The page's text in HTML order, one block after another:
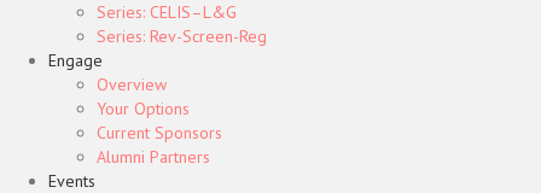
Series: CELIS–L&G
Series: Rev-Screen-Reg
Engage
Overview
Your Options
Current Sponsors
Alumni Partners
Events